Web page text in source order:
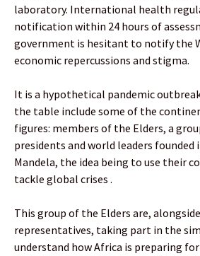
laboratory. International health
notification within 24 hours of
government is hesitant to notify the
economic repercussions and stigma.
It is a hypothetical pandemic
the table include some of the
figures: members of the Elders, a
presidents and world leaders founded
Mandela, the idea being to use their
tackle global crises .
This group of the Elders are,
representatives, taking part in the
understand how Africa is preparing